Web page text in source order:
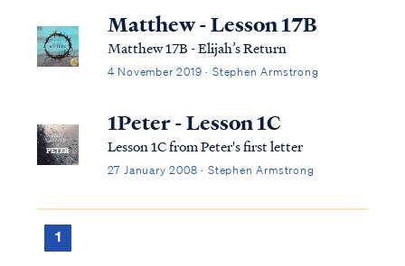
Matthew - Lesson 17B
Matthew 17B - Elijah’s Return
4 November 2019 · Stephen Armstrong
1Peter - Lesson 1C
Lesson 1C from Peter's first letter
27 January 2008 · Stephen Armstrong
1